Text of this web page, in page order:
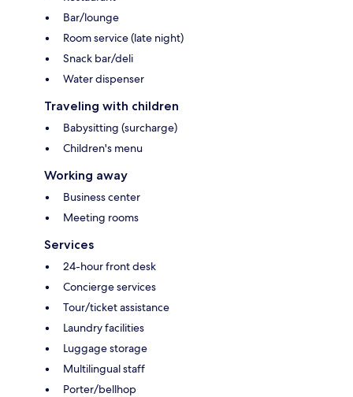
Bar/lounge
Room service (late night)
Snack bar/deli
Water dispenser
Traveling with children
Babysitting (surcharge)
Children's menu
Working away
Business center
Meeting rooms
Services
24-hour front desk
Concierge services
Tour/ticket assistance
Laundry facilities
Luggage storage
Multilingual staff
Porter/bellhop